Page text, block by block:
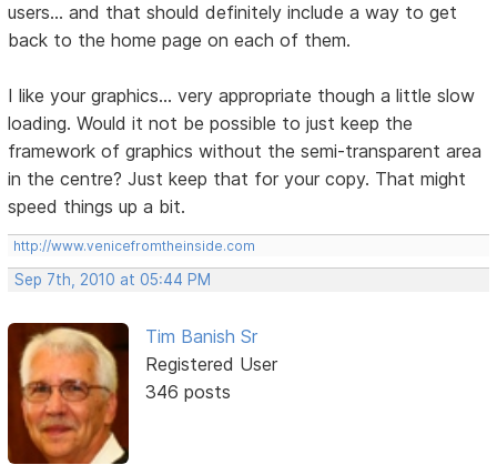
users... and that should definitely include a way to get
back to the home page on each of them.
I like your graphics... very appropriate though a little slow
loading. Would it not be possible to just keep the
framework of graphics without the semi-transparent area
in the centre? Just keep that for your copy. That might
speed things up a bit.
http://www.venicefromtheinside.com
Sep 7th, 2010 at 05:44 PM
Tim Banish Sr
Registered User
346 posts